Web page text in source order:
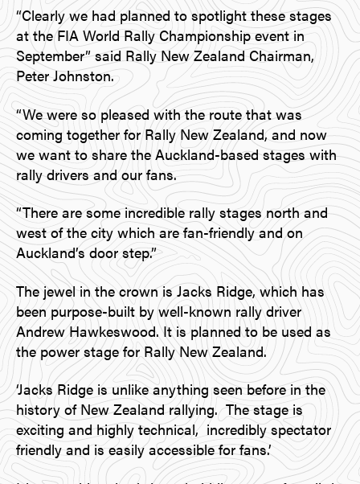
“Clearly we had planned to spotlight these stages
at the FIA World Rally Championship event in
September” said Rally New Zealand Chairman,
Peter Johnston.
“We were so pleased with the route that was
coming together for Rally New Zealand, and now
we want to share the Auckland-based stages with
rally drivers and our fans.
“There are some incredible rally stages north and
west of the city which are fan-friendly and on
Auckland’s door step.”
The jewel in the crown is Jacks Ridge, which has
been purpose-built by well-known rally driver
Andrew Hawkeswood. It is planned to be used as
the power stage for Rally New Zealand.
‘Jacks Ridge is unlike anything seen before in the
history of New Zealand rallying. The stage is
exciting and highly technical, incredibly spectator
friendly and is easily accessible for fans.’